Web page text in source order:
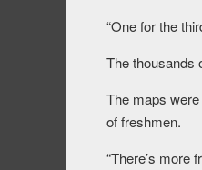
“One for the
The thousands
The maps
of freshmen.
“There’s more